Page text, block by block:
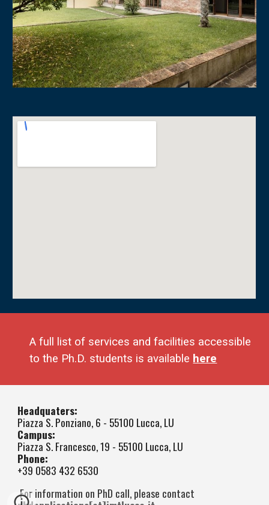
A full list of services and facilities accessible
to the Ph.D. students is available here
Headquaters:
Piazza S. Ponziano, 6 - 55100 Lucca, LU
Campus:
Piazza S. Francesco, 19 - 55100 Lucca, LU
Phone:
+39 0583 432 6530
For information on PhD call, please contact